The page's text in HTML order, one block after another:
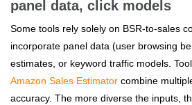
panel data, click models
Some tools rely solely on BSR-to-sales
incorporate panel data (user browsing
estimates, or keyword traffic models.
Amazon Sales Estimator combine
accuracy. The more diverse the inputs,